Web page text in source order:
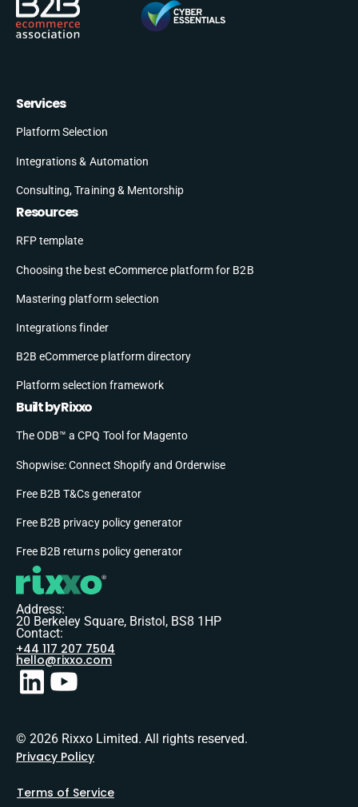
Services
Platform Selection
Integrations & Automation
Consulting, Training & Mentorship
Resources
RFP template
Choosing the best eCommerce platform for B2B
Mastering platform selection
Integrations finder
B2B eCommerce platform directory
Platform selection framework
Built by Rixxo
The ODB™ a CPQ Tool for Magento
Shopwise: Connect Shopify and Orderwise
Free B2B T&Cs generator
Free B2B privacy policy generator
Free B2B returns policy generator
Address:
20 Berkeley Square, Bristol, BS8 1HP
Contact:
+44 117 207 7504
hello@rixxo.com
© 2026 Rixxo Limited. All rights reserved.
Privacy Policy
Terms of Service